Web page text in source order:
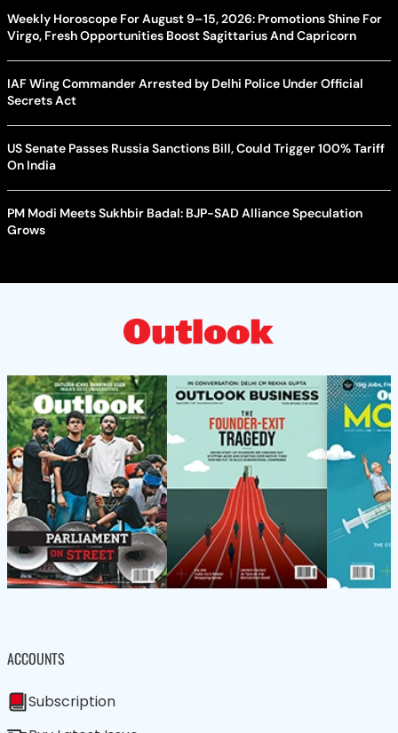
Weekly Horoscope For August 9–15, 2026: Promotions Shine For
Virgo, Fresh Opportunities Boost Sagittarius And Capricorn
IAF Wing Commander Arrested by Delhi Police Under Official
Secrets Act
US Senate Passes Russia Sanctions Bill, Could Trigger 100% Tariff
On India
PM Modi Meets Sukhbir Badal: BJP-SAD Alliance Speculation
Grows
ACCOUNTS
Subscription